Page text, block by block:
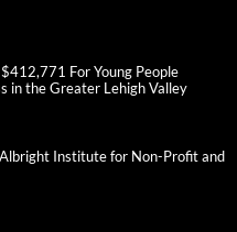
For Young People
in the Greater Lehigh Valley
Institute for Non-Profit and